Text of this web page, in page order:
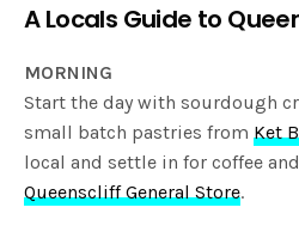
A Locals Guide to
MORNING
Start the day with sourdough
small batch pastries fromKet
local and settle in for coffee
Queenscliff General Store.